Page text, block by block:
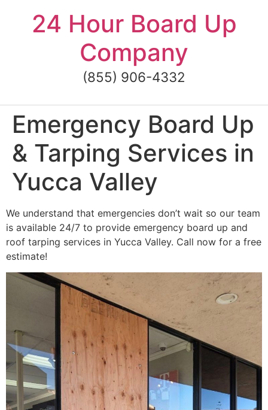
content24 Hour Board Up
Company
(855) 906-4332
Emergency Board Up
& Tarping Services in
Yucca Valley
We understand that emergencies don’t wait so our team
is available 24/7 to provide emergency board up and
roof tarping services in Yucca Valley. Call now for a free
estimate!